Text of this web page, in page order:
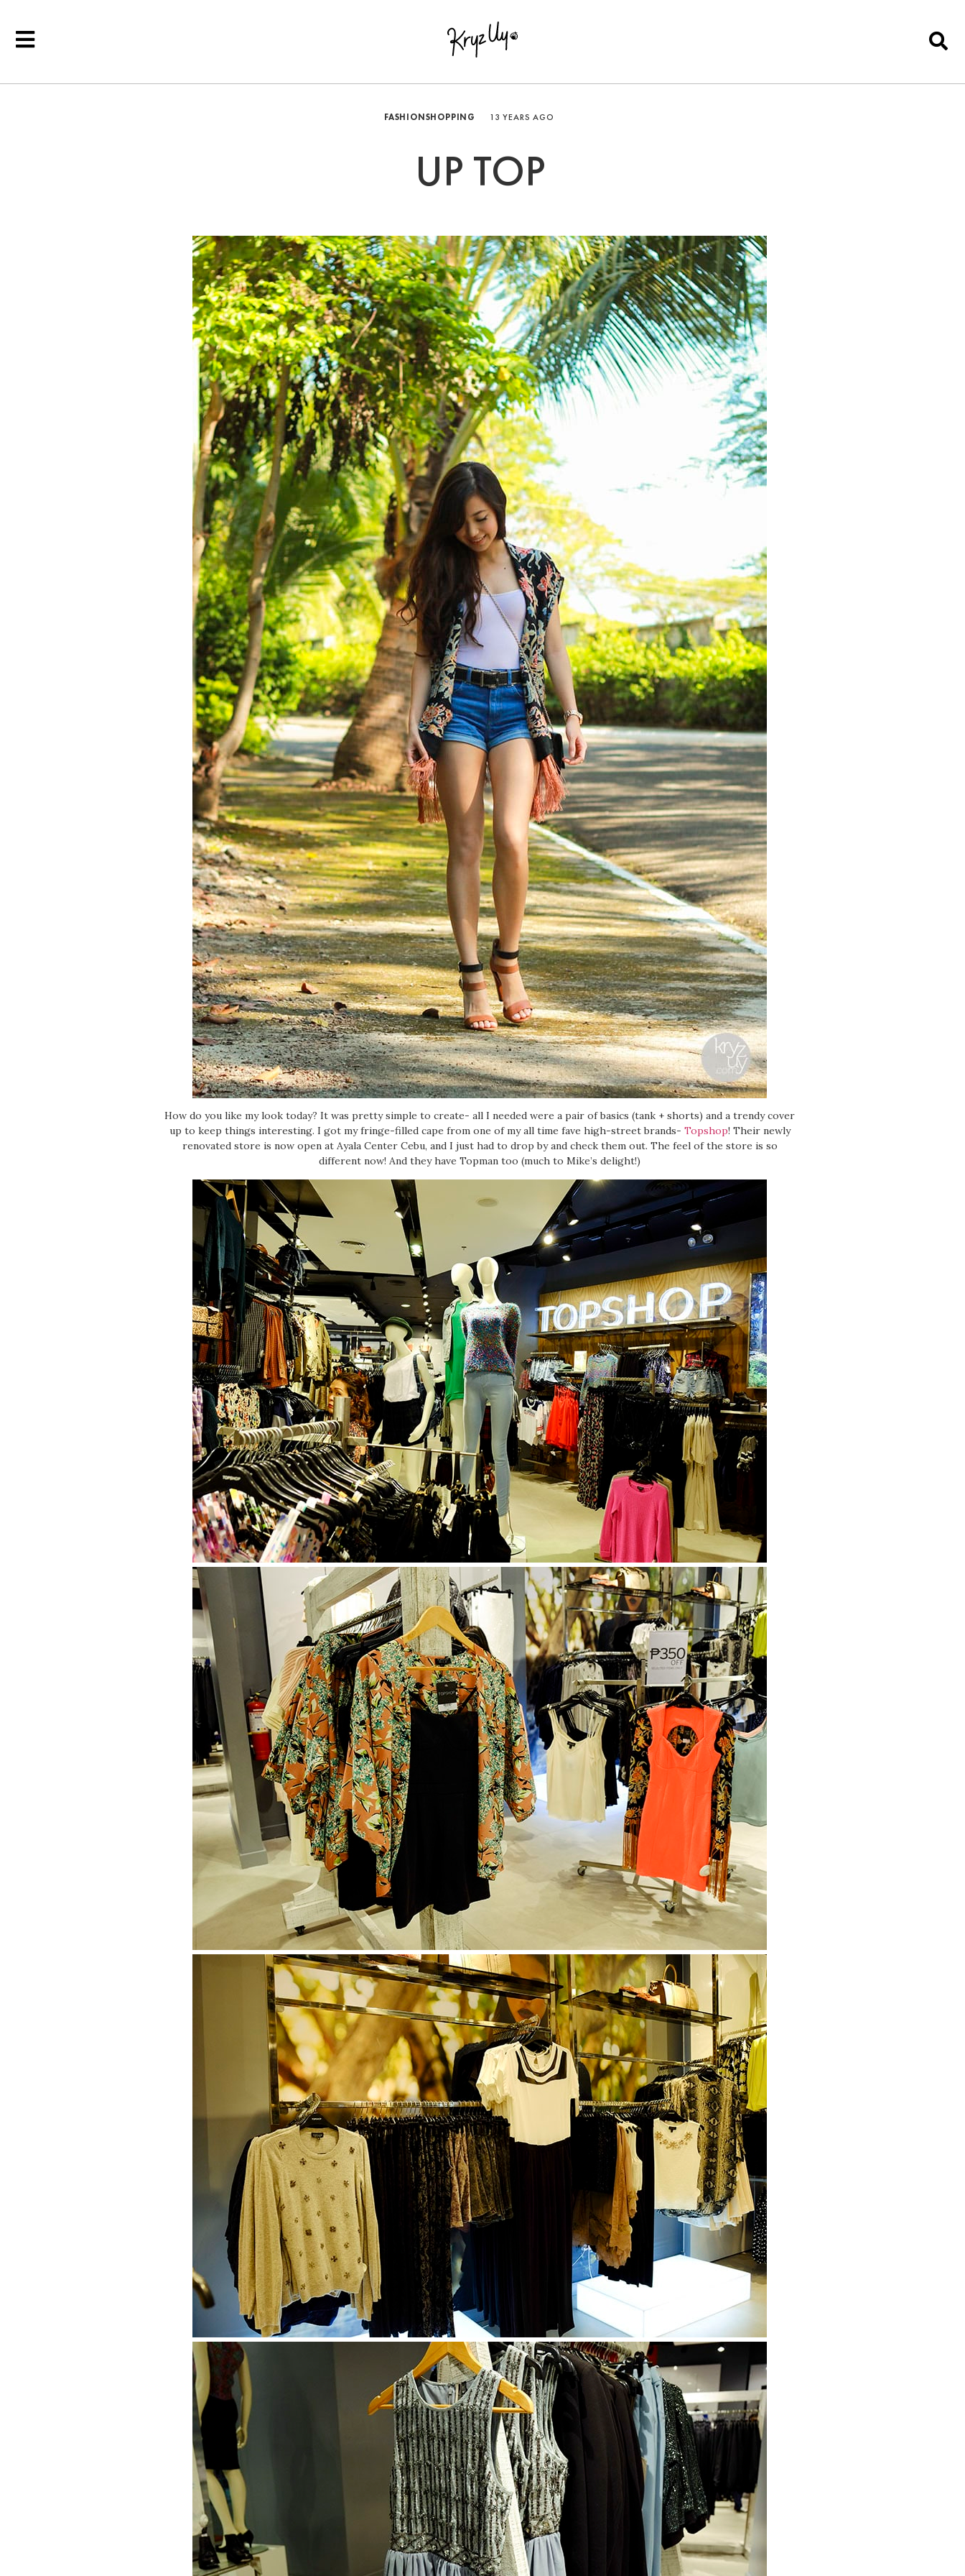
FASHIONSHOPPING 13 YEARS AGO
UP TOP
How do you like my look today? It was pretty simple to create- all I needed were a pair of basics (tank + shorts) and a trendy cover
up to keep things interesting. I got my fringe-filled cape from one of my all time fave high-street brands- Topshop! Their newly
renovated store is now open at Ayala Center Cebu, and I just had to drop by and check them out. The feel of the store is so
different now! And they have Topman too (much to Mike’s delight!)